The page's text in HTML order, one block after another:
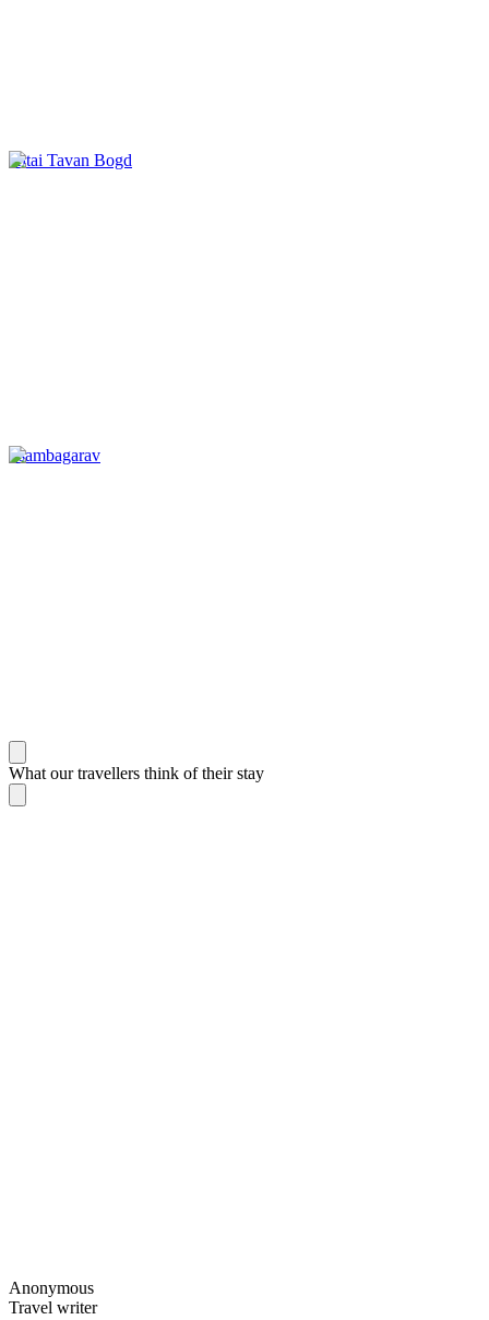
Altai Tavan Bogd
Tsambagarav
What our travellers think of their stay
Anonymous
Travel writer